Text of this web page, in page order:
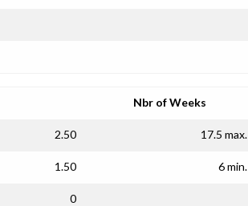
Nbr of Weeks
2.50 17.5 max.
1.50 6 min.
0